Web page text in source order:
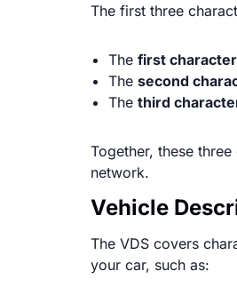
The first three
The first character
The second
The third
Together, these
network.
Vehicle
The VDS covers
your car, such as: